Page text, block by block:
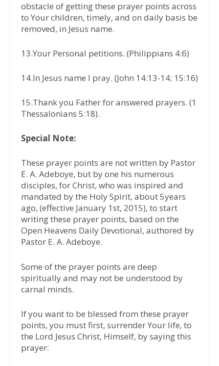
obstacle of getting these prayer points across
to Your children, timely, and on daily basis be
removed, in Jesus name.
13.Your Personal petitions. (Philippians 4:6)
14.In Jesus name I pray. (John 14:13-14; 15:16)
15.Thank you Father for answered prayers. (1
Thessalonians 5:18).
Special Note:
These prayer points are not written by Pastor
E. A. Adeboye, but by one his numerous
disciples, for Christ, who was inspired and
mandated by the Holy Spirit, about 5years
ago, (effective January 1st, 2015), to start
writing these prayer points, based on the
Open Heavens Daily Devotional, authored by
Pastor E. A. Adeboye.
Some of the prayer points are deep
spiritually and may not be understood by
carnal minds.
If you want to be blessed from these prayer
points, you must first, surrender Your life, to
the Lord Jesus Christ, Himself, by saying this
prayer: